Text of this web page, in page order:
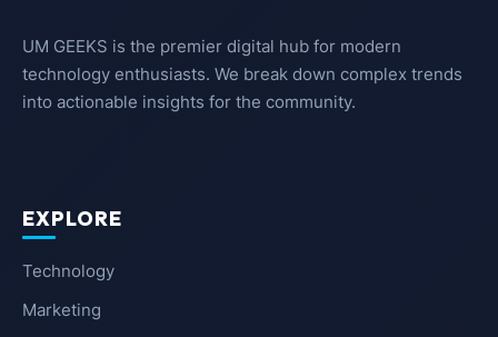
UM GEEKS is the premier digital hub for modern
technology enthusiasts. We break down complex trends
into actionable insights for the community.
EXPLORE
Technology
Marketing